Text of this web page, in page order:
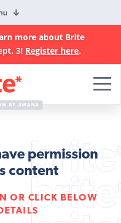
more about Brite
3! Register here.
BY AWANA
permission
content
OR CLICK BELOW